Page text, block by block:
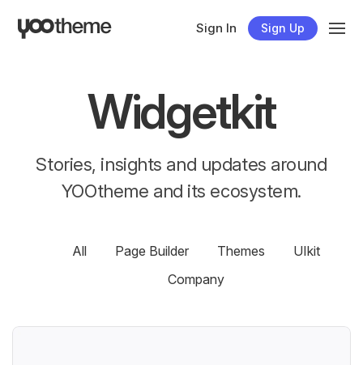
Sign In Sign Up
Widgetkit
Stories, insights and updates around
YOOtheme and its ecosystem.
All Page Builder Themes
UIkit
Company